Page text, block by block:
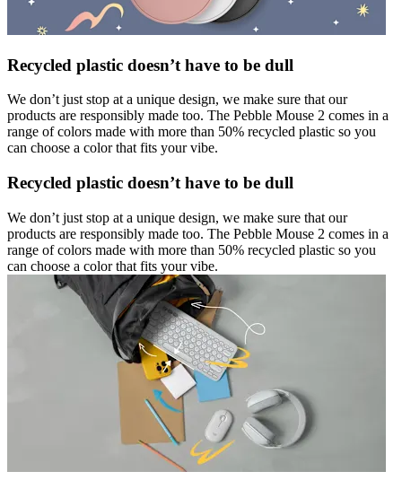
Recycled plastic doesn’t have to be dull
We don’t just stop at a unique design, we make sure that our
products are responsibly made too. The Pebble Mouse 2 comes in a
range of colors made with more than 50% recycled plastic so you
can choose a color that fits your vibe.
Recycled plastic doesn’t have to be dull
We don’t just stop at a unique design, we make sure that our
products are responsibly made too. The Pebble Mouse 2 comes in a
range of colors made with more than 50% recycled plastic so you
can choose a color that fits your vibe.